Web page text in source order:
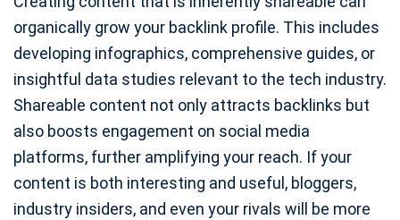
organically grow your backlink profile. This includes
developing infographics, comprehensive guides, or
insightful data studies relevant to the tech industry.
Shareable content not only attracts backlinks but
also boosts engagement on social media
platforms, further amplifying your reach. If your
content is both interesting and useful, bloggers,
industry insiders, and even your rivals will be more